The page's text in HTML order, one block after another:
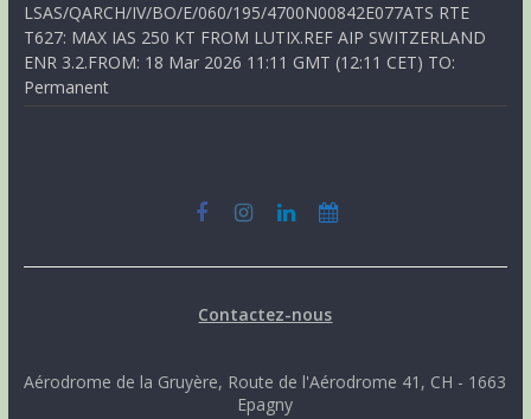
LSAS/QARCH/IV/BO/E/060/195/4700N00842E077ATS RTE
T627: MAX IAS 250 KT FROM LUTIX.REF AIP SWITZERLAND
ENR 3.2.FROM: 18 Mar 2026 11:11 GMT (12:11 CET) TO:
Permanent
Contactez-nous
Aérodrome de la Gruyère, Route de l'Aérodrome 41, CH - 1663
Epagny